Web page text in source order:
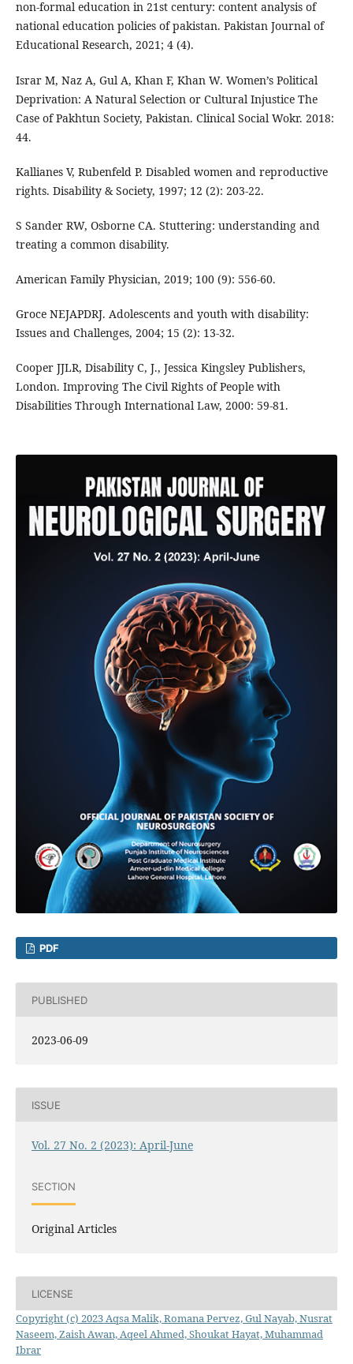
non-formal education in 21st century: content analysis of
national education policies of pakistan. Pakistan Journal of
Educational Research, 2021; 4 (4).
Israr M, Naz A, Gul A, Khan F, Khan W. Women’s Political
Deprivation: A Natural Selection or Cultural Injustice The
Case of Pakhtun Society, Pakistan. Clinical Social Wokr. 2018:
44.
Kallianes V, Rubenfeld P. Disabled women and reproductive
rights. Disability & Society, 1997; 12 (2): 203-22.
S Sander RW, Osborne CA. Stuttering: understanding and
treating a common disability.
American Family Physician, 2019; 100 (9): 556-60.
Groce NEJAPDRJ. Adolescents and youth with disability:
Issues and Challenges, 2004; 15 (2): 13-32.
Cooper JJLR, Disability C, J., Jessica Kingsley Publishers,
London. Improving The Civil Rights of People with
Disabilities Through International Law, 2000: 59-81.
PDF
PUBLISHED
2023-06-09
ISSUE
Vol. 27 No. 2 (2023): April-June
SECTION
Original Articles
LICENSE
Copyright (c) 2023 Aqsa Malik, Romana Pervez, Gul Nayab, Nusrat
Naseem, Zaish Awan, Aqeel Ahmed, Shoukat Hayat, Muhammad
Ibrar